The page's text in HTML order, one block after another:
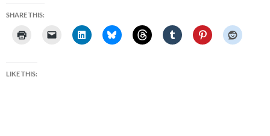
SHARE THIS:
LIKE THIS: